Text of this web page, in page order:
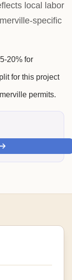
local labor
specific
20% for
for this project
permits.